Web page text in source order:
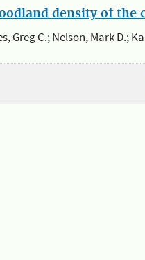
density of the
Greg C.; Nelson, Mark D.;